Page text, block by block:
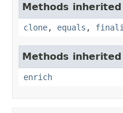
Methods
clone, equals ,
Methods
enrich